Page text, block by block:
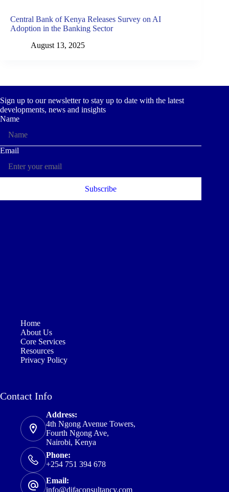
Central Bank of Kenya Releases Survey on AI
Adoption in the Banking Sector
August 13, 2025
Sign up to our newsletter to stay up to date with the latest
developments, news and insights
Home
About Us
Core Services
Resources
Privacy Policy
Contact Info
Address:
4th Ngong Avenue Towers,
Fourth Ngong Ave,
Nairobi, Kenya
Phone:
+254 751 394 678
Email:
info@difaconsultancy.com